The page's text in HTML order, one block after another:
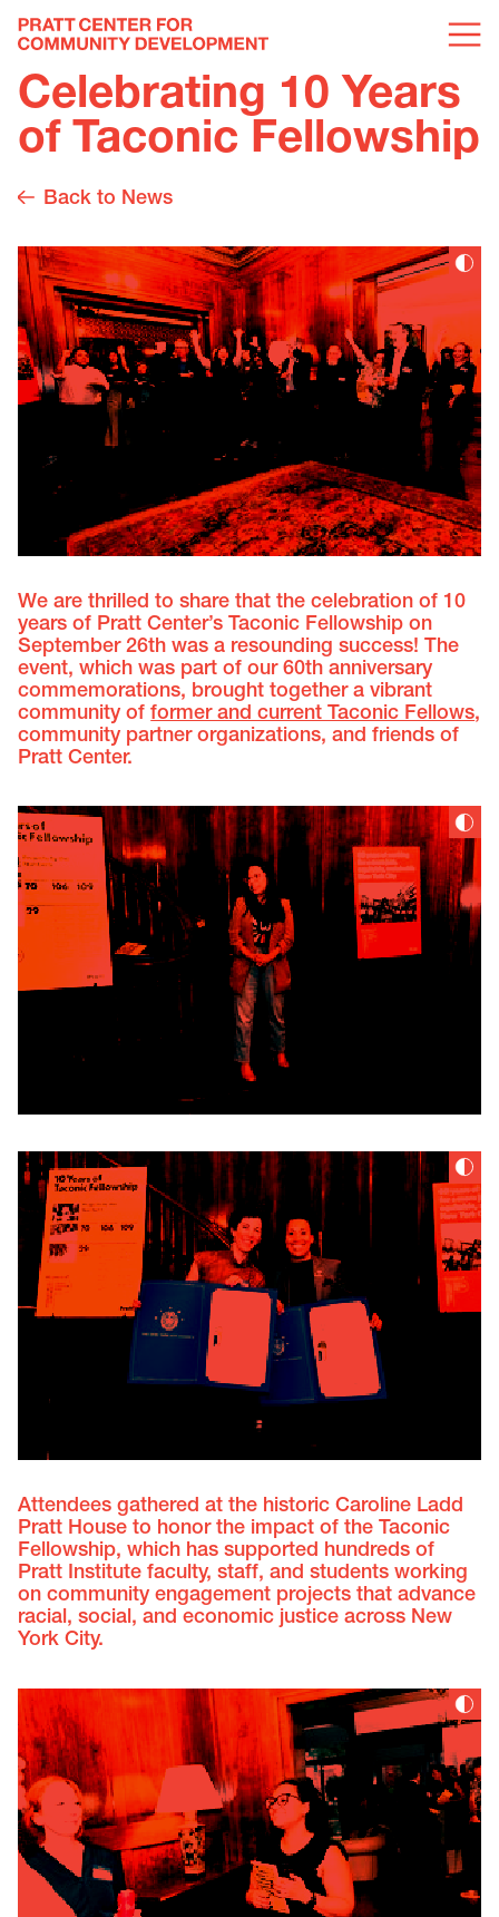
Celebrating 10 Years
of Taconic Fellowship
Back to News
We are thrilled to share that the celebration of 10
years of Pratt Center’s Taconic Fellowship on
September 26th was a resounding success! The
event, which was part of our 60th anniversary
commemorations, brought together a vibrant
community offormer and current Taconic Fellows,
community partner organizations, and friends of
Pratt Center.
Attendees gathered at the historic Caroline Ladd
Pratt House to honor the impact of the Taconic
Fellowship, which has supported hundreds of
Pratt Institute faculty, staff, and students working
on community engagement projects that advance
racial, social, and economic justice across New
York City.